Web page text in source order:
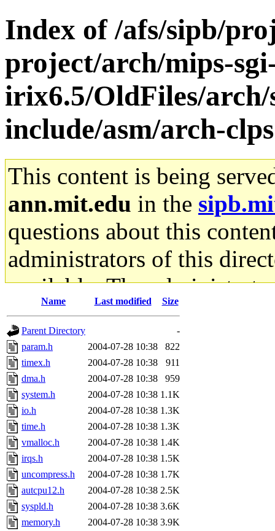
Index of /afs/sipb/
project/arch/mips-
irix6.5/OldFiles/arch/
include/asm/arch-
This content is being
ann.mit.edu in the
questions about this
administrators of this
available. The
gateway are not
ability to remove it.
The administrators of this
system:administrators
mhpower.root,
cfox.root, asedeno.root,
kaduk.root,
jbarnoldof sipb.mit.edu
Name Last modified Size
Parent Directory
-
param.h
2004-07-28 10:38
822
timex.h
2004-07-28 10:38
911
dma.h
2004-07-28 10:38
959
system.h
2004-07-28 10:38 1.1K
io.h
2004-07-28 10:38 1.3K
time.h
2004-07-28 10:38 1.3K
vmalloc.h
2004-07-28 10:38 1.4K
irqs.h
2004-07-28 10:38 1.5K
uncompress.h
2004-07-28 10:38 1.7K
autcpu12.h
2004-07-28 10:38 2.5K
syspld.h
2004-07-28 10:38 3.6K
memory.h
2004-07-28 10:38 3.9K